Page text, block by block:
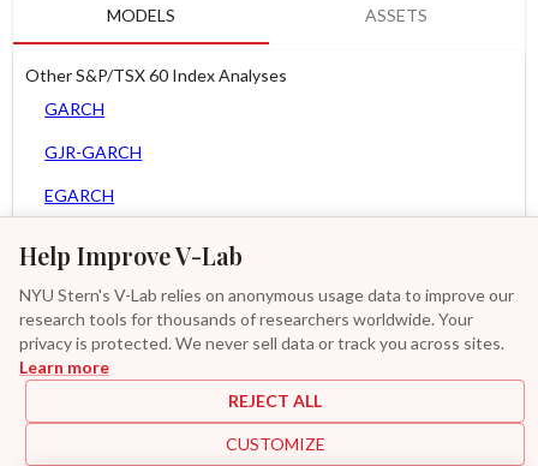
Help Improve V-Lab
NYU Stern's V-Lab relies on anonymous usage data to improve our
research tools for thousands of researchers worldwide. Your
privacy is protected. We never sell data or track you across sites.
Learn more
REJECT ALL
CUSTOMIZE
MODELS ASSETS
Other S&P/TSX 60 Index Analyses
GARCH
GJR-GARCH
EGARCH
MEM
Asy. MEM